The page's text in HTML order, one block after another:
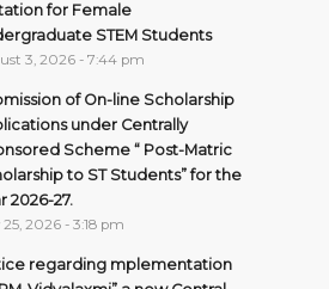
for Female
STEM Students
3, 2026 - 7:44 pm
of On-line Scholarship
under Centrally
Scheme “ Post-Matric
to ST Students” for the
2026-27.
2026 - 3:18 pm
regarding mplementation